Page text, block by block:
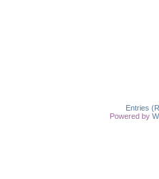
Entries
Powered by